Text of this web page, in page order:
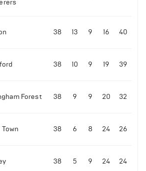
message following his first
• Football
38 13 9 16 40
38 10 9 19 39
Forest 38 9 9 20 32
38 6 8 24 26
38 5 9 24 24